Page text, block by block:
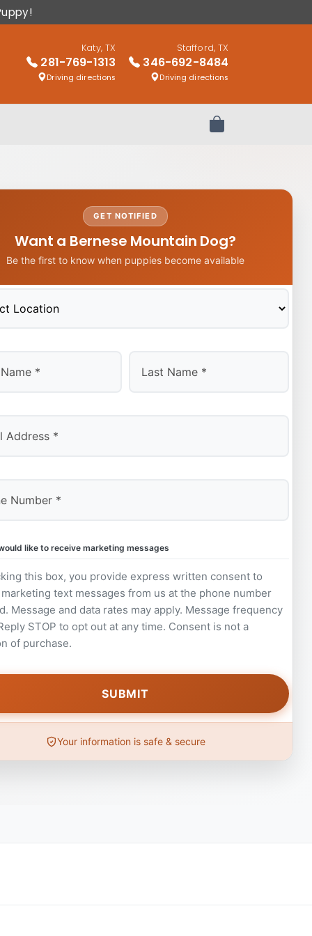
Katy, TX
281-769-1313
Driving directions
Stafford, TX
346-692-8484
Driving directions
Review Order
GET NOTIFIED
Want a Bernese Mountain Dog?
Be the first to know when puppies become available
like to receive marketing messages
this box, you provide express written consent to
text messages from us at the phone number
Message and data rates may apply. Message frequency
STOP to opt out at any time. Consent is not a
of purchase.
Your information is safe & secure